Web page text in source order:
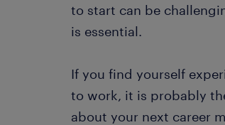
to start can be
is essential.
If you find yourself
to work, it is probably
about your next career